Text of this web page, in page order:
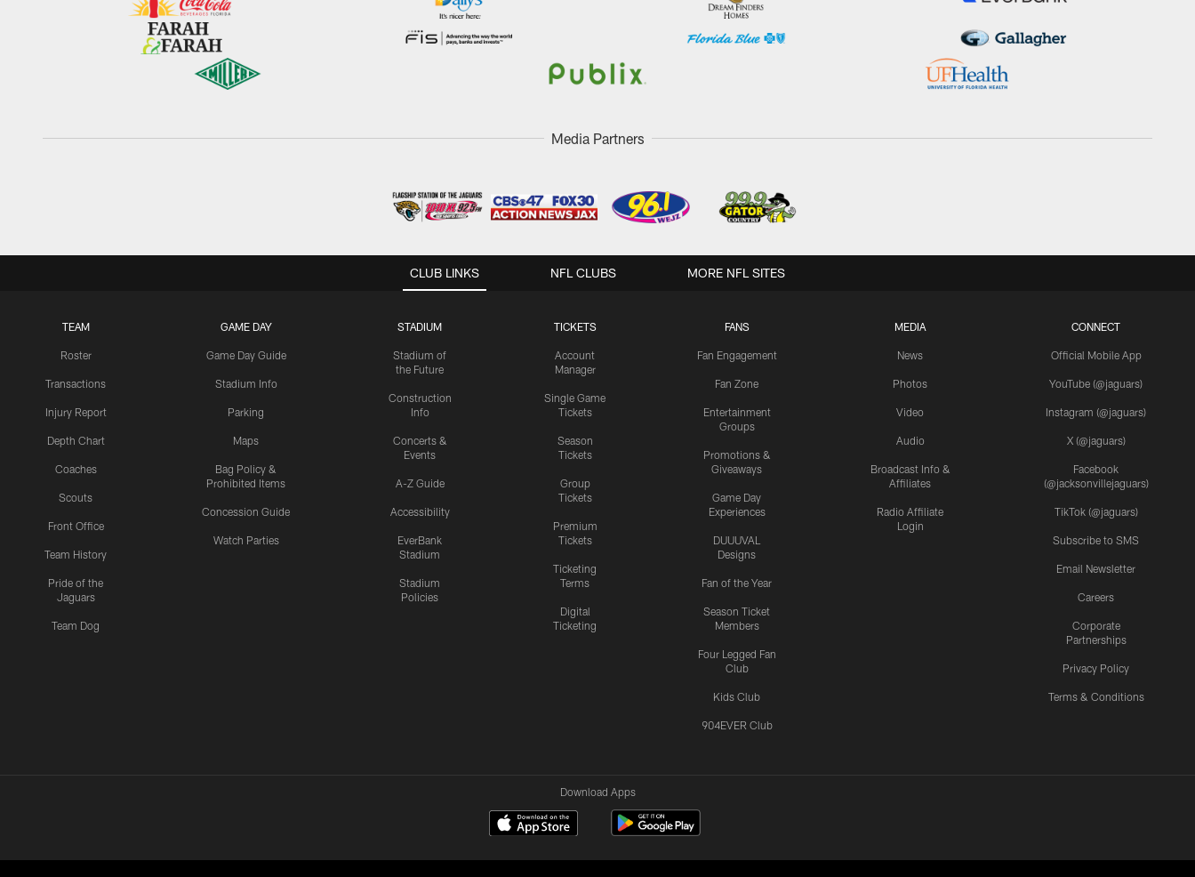
Media Partners
CLUB LINKS
TEAM
Roster
Transactions
Injury Report
Depth Chart
Coaches
Scouts
Front Office
Team History
Pride of the
Jaguars
Team Dog
GAME DAY
Game Day Guide
Stadium Info
Parking
Maps
Bag Policy &
Prohibited Items
Concession Guide
Watch Parties
STADIUM
Stadium of
the Future
Construction
Info
Concerts &
Events
A-Z Guide
Accessibility
EverBank
Stadium
Stadium
Policies
TICKETS
Account
Manager
Single Game
Tickets
Season
Tickets
Group
Tickets
Premium
Tickets
Ticketing
Terms
Digital
Ticketing
FANS
Fan Engagement
Fan Zone
Entertainment
Groups
Promotions &
Giveaways
Game Day
Experiences
DUUUVAL
Designs
Fan of the Year
Season Ticket
Members
Four Legged Fan
Club
Kids Club
904EVER Club
MEDIA
News
Photos
Video
Audio
Broadcast Info &
Affiliates
Radio Affiliate
Login
CONNECT
Official Mobile App
YouTube (@jaguars)
Instagram (@jaguars)
X (@jaguars)
Facebook
(@jacksonvillejaguars)
TikTok (@jaguars)
Subscribe to SMS
Email Newsletter
Careers
Corporate
Partnerships
Privacy Policy
Terms & Conditions
NFL CLUBS MORE NFL SITES
Download Apps